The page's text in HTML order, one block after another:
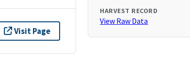
Visit Page
HARVEST RECORD
View Raw Data